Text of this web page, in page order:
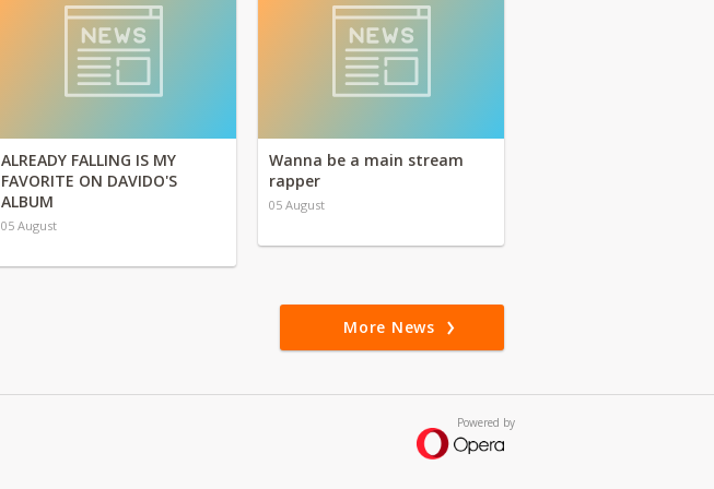
ALREADY FALLING IS MY
FAVORITE ON DAVIDO'S
ALBUM
05 August
Wanna be a main stream
rapper
05 August
More News
Powered by